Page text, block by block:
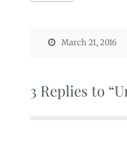
March 21, 2016
3 Replies to